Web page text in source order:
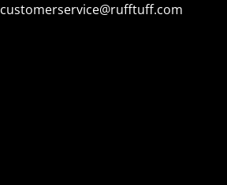
customerservice@rufftuff.com